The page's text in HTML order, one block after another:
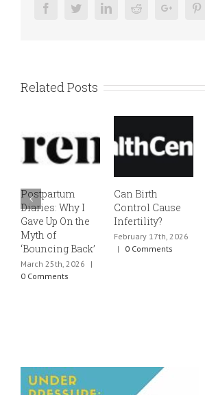
FacebookTwitterLinkedinRedditGoogle+
Related Posts
Postpartum
Diaries: Why I
Gave Up On the
Myth of
‘Bouncing Back’
March 25th, 2026
|
0 Comments
Can Birth
Control Cause
Infertility?
February 17th, 2026
|
0 Comments